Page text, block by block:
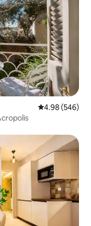
4.98 out of 5
4.98 (546)
Acropolis